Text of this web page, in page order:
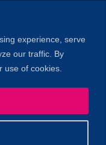
experience, serve
our traffic. By
use of cookies.
1